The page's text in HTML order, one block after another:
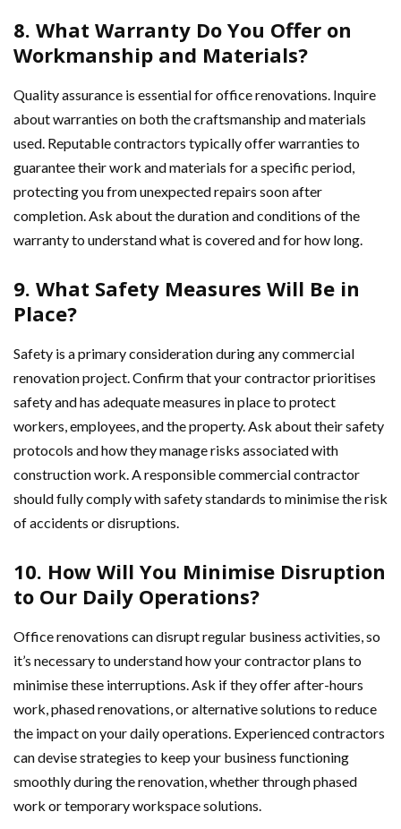
8. What Warranty Do You Offer on
Workmanship and Materials?
Quality assurance is essential for office renovations. Inquire
about warranties on both the craftsmanship and materials
used. Reputable contractors typically offer warranties to
guarantee their work and materials for a specific period,
protecting you from unexpected repairs soon after
completion. Ask about the duration and conditions of the
warranty to understand what is covered and for how long.
9. What Safety Measures Will Be in
Place?
Safety is a primary consideration during any commercial
renovation project. Confirm that your contractor prioritises
safety and has adequate measures in place to protect
workers, employees, and the property. Ask about their safety
protocols and how they manage risks associated with
construction work. A responsible commercial contractor
should fully comply with safety standards to minimise the risk
of accidents or disruptions.
10. How Will You Minimise Disruption
to Our Daily Operations?
Office renovations can disrupt regular business activities, so
it’s necessary to understand how your contractor plans to
minimise these interruptions. Ask if they offer after-hours
work, phased renovations, or alternative solutions to reduce
the impact on your daily operations. Experienced contractors
can devise strategies to keep your business functioning
smoothly during the renovation, whether through phased
work or temporary workspace solutions.